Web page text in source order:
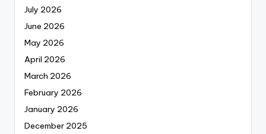
July 2026
June 2026
May 2026
April 2026
March 2026
February 2026
January 2026
December 2025